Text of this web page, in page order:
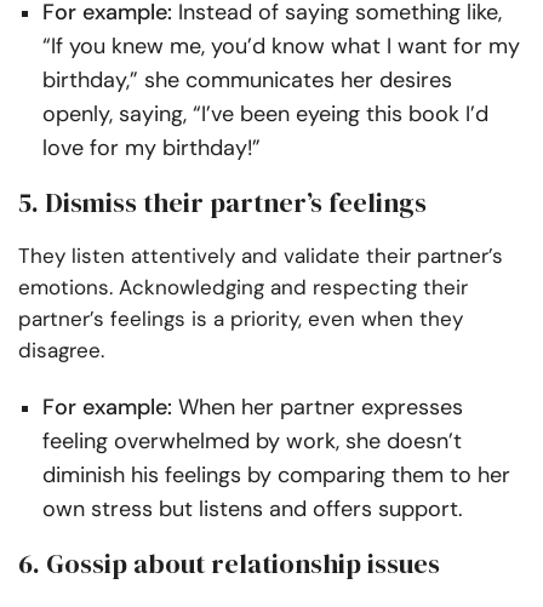
For example: Instead of saying something like,
“If you knew me, you’d know what I want for my
birthday,” she communicates her desires
openly, saying, “I’ve been eyeing this book I’d
love for my birthday!”
5. Dismiss their partner’s feelings
They listen attentively and validate their partner’s
emotions. Acknowledging and respecting their
partner’s feelings is a priority, even when they
disagree.
For example: When her partner expresses
feeling overwhelmed by work, she doesn’t
diminish his feelings by comparing them to her
own stress but listens and offers support.
6. Gossip about relationship issues